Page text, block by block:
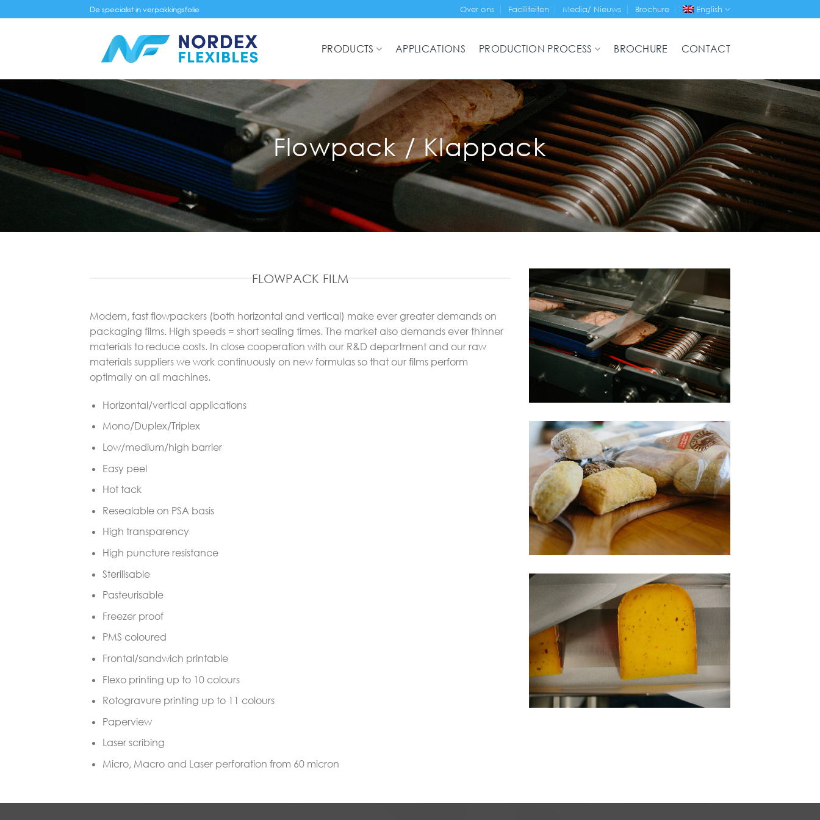
to
De specialist in verpakkingsfolie Over ons Faciliteiten Media/ Nieuws Brochure English
PRODUCTS APPLICATIONS PRODUCTION PROCESS BROCHURE CONTACT
Flowpack / Klappack
FLOWPACK FILM
Modern, fast flowpackers (both horizontal and vertical) make ever greater demands on
packaging films. High speeds = short sealing times. The market also demands ever thinner
materials to reduce costs. In close cooperation with our R&D department and our raw
materials suppliers we work continuously on new formulas so that our films perform
optimally on all machines.
Horizontal/vertical applications
Mono/Duplex/Triplex
Low/medium/high barrier
Easy peel
Hot tack
Resealable on PSA basis
High transparency
High puncture resistance
Sterilisable
Pasteurisable
Freezer proof
PMS coloured
Frontal/sandwich printable
Flexo printing up to 10 colours
Rotogravure printing up to 11 colours
Paperview
Laser scribing
Micro, Macro and Laser perforation from 60 micron